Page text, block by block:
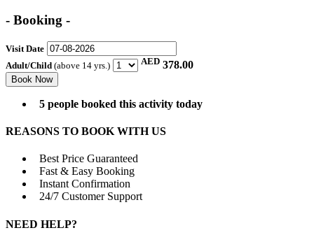
- Booking -
Visit Date
Adult/Child (above 14 yrs.) AED 378.00
5 people booked this activity today
REASONS TO BOOK WITH US
Best Price Guaranteed
Fast & Easy Booking
Instant Confirmation
24/7 Customer Support
NEED HELP?